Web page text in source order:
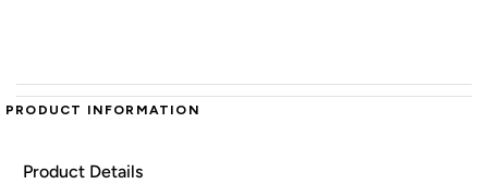
PRODUCT INFORMATION
Product Details